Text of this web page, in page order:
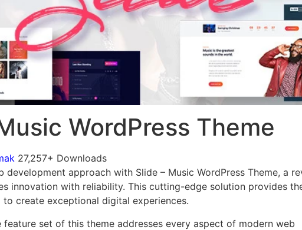
WordPress Theme
27,257+ Downloads
development approach with Slide – Music WordPress Theme, a
innovation with reliability. This cutting-edge solution provides
create exceptional digital experiences.
feature set of this theme addresses every aspect of modern web